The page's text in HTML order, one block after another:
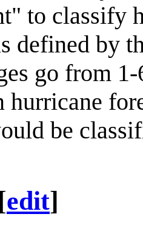
to classify
defined by
go from
hurricane
be
[edit]